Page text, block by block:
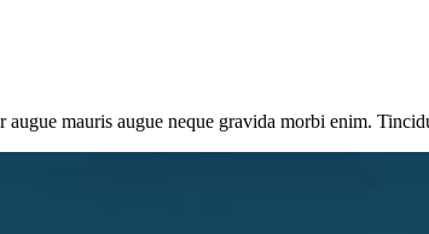
mauris augue neque gravida morbi enim.